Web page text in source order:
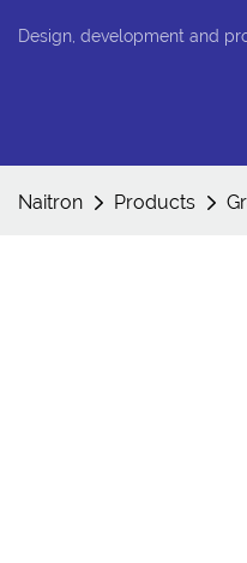
Design, development and
Naitron Products